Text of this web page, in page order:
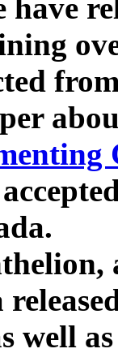
have
well